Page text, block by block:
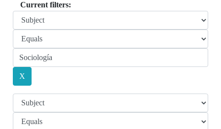
Current filters: